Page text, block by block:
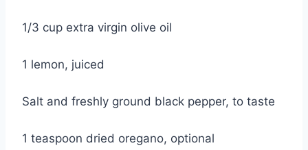
1/3 cup extra virgin olive oil
1 lemon, juiced
Salt and freshly ground black pepper, to taste
1 teaspoon dried oregano, optional